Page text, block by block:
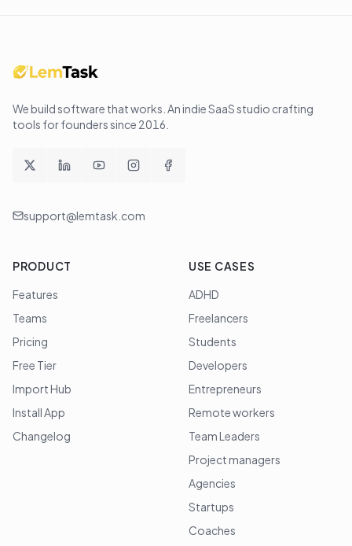
We build software that works . An indie SaaS studio crafting
tools for founders since 2016
support@lemtask.com
PRODUCT
Features
Teams
Pricing
Free Tier
Import Hub
Install App
Changelog
USE CASES
ADHD
Freelancers
Students
Developers
Entrepreneurs
Remote workers
Team Leaders
Project managers
Agencies
Startups
Coaches